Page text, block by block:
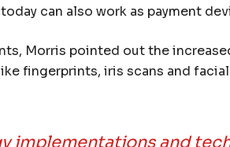
can also work as payment
Morris pointed out the
fingerprints, iris scans and facial
implementations and